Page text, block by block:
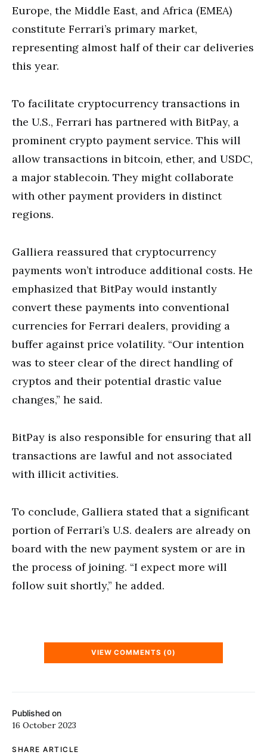
Published on
16 October 2023
SHARE ARTICLE
Europe, the Middle East, and Africa (EMEA)
constitute Ferrari’s primary market,
representing almost half of their car deliveries
this year.
To facilitate cryptocurrency transactions in
the U.S., Ferrari has partnered with BitPay, a
prominent crypto payment service. This will
allow transactions in bitcoin, ether, and USDC,
a major stablecoin. They might collaborate
with other payment providers in distinct
regions.
Galliera reassured that cryptocurrency
payments won’t introduce additional costs. He
emphasized that BitPay would instantly
convert these payments into conventional
currencies for Ferrari dealers, providing a
buffer against price volatility. “Our intention
was to steer clear of the direct handling of
cryptos and their potential drastic value
changes,” he said.
BitPay is also responsible for ensuring that all
transactions are lawful and not associated
with illicit activities.
To conclude, Galliera stated that a significant
portion of Ferrari’s U.S. dealers are already on
board with the new payment system or are in
the process of joining. “I expect more will
follow suit shortly,” he added.
VIEW COMMENTS (0)